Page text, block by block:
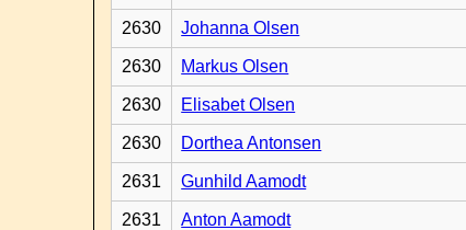
2630 Johanna Olsen
2630 Markus Olsen
2630 Elisabet Olsen
2630 Dorthea Antonsen
2631 Gunhild Aamodt
2631 Anton Aamodt